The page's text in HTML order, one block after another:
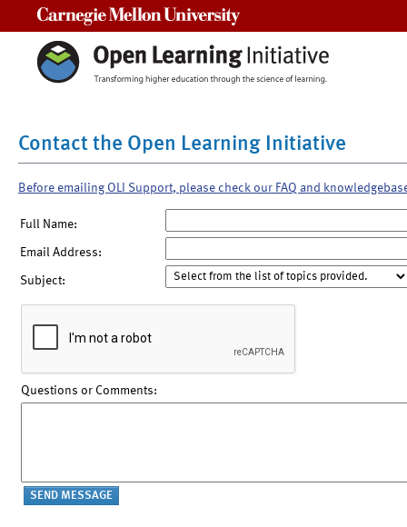
Contact the Open Learning Initiative
Before emailing OLI Support, please check our FAQ and
Full Name:
Email Address:
Subject:
Questions or Comments: